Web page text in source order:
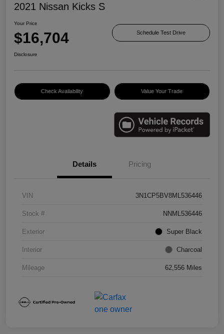
2021 Nissan Kicks S
Your Price
$16,704 Schedule Test Drive
Disclosure
Check Availability Value Your Trade
Details Pricing
VIN 3N1CP5BV8ML536446
Stock # NNML536446
Exterior Super Black
Interior Charcoal
Mileage 62,556 Miles